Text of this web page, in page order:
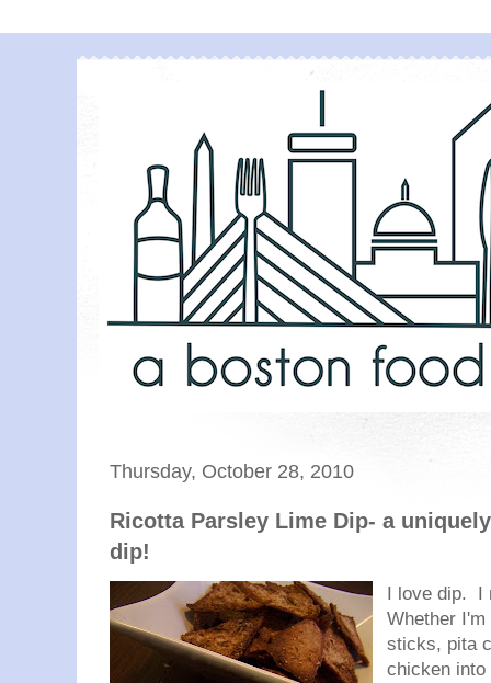
Thursday, October 28, 2010
Ricotta Parsley Lime Dip- a
dip!
I love dip. I
Whether
sticks, pita
chicken